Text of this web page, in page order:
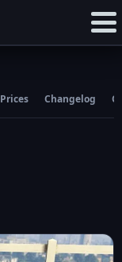
Prices Changelog